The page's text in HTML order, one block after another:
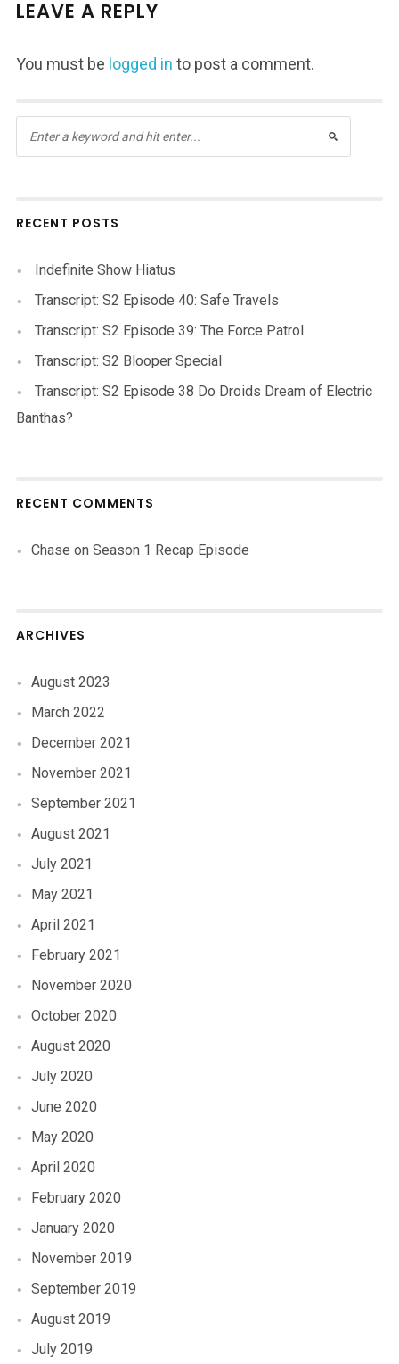
LEAVE A REPLY
You must be logged in to post a comment.
RECENT POSTS
Indefinite Show Hiatus
Transcript: S2 Episode 40: Safe Travels
Transcript: S2 Episode 39: The Force Patrol
Transcript: S2 Blooper Special
Transcript: S2 Episode 38 Do Droids Dream of Electric
Banthas?
RECENT COMMENTS
Chase on Season 1 Recap Episode
ARCHIVES
August 2023
March 2022
December 2021
November 2021
September 2021
August 2021
July 2021
May 2021
April 2021
February 2021
November 2020
October 2020
August 2020
July 2020
June 2020
May 2020
April 2020
February 2020
January 2020
November 2019
September 2019
August 2019
July 2019